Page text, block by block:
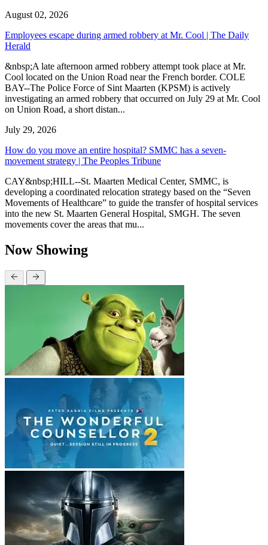
August 02, 2026
Employees escape during armed robbery at Mr. Cool | The Daily
Herald
&nbsp;A late afternoon armed robbery attempt took place at Mr.
Cool located on the Union Road near the French border. COLE
BAY--The Police Force of Sint Maarten (KPSM) is actively
investigating an armed robbery that occurred on July 29 at Mr. Cool
on Union Road, a short distan...
July 29, 2026
How do you move an entire hospital? SMMC has a seven-
movement strategy | The Peoples Tribune
CAY&nbsp;HILL--St. Maarten Medical Center, SMMC, is
developing a coordinated relocation strategy based on the “Seven
Movements of Healthcare” to guide the transfer of hospital services
into the new St. Maarten General Hospital, SMGH. The seven
movements cover the areas that mu...
Now Showing